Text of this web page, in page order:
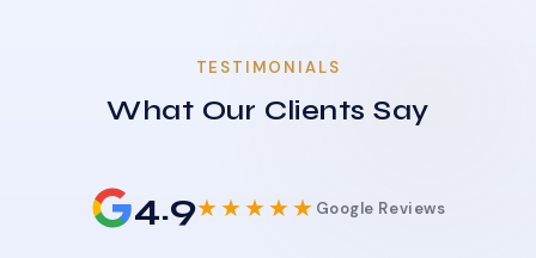
TESTIMONIALS
What Our Clients Say
4.9★★★★★ Google Reviews